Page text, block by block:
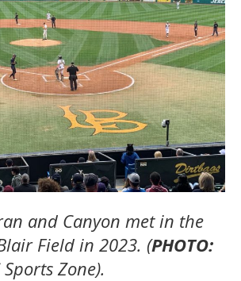
and Canyon met in the
Field in 2023. (PHOTO:
Zone).